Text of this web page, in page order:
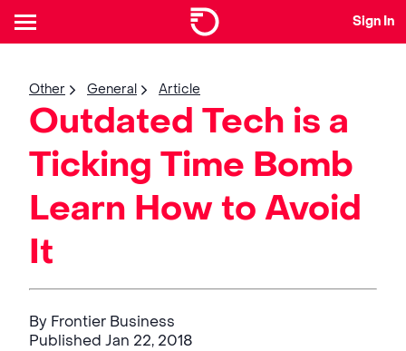
Sign In
Other General Article
Outdated Tech is a
Ticking Time Bomb
Learn How to Avoid
It
By Frontier Business
Published Jan 22, 2018